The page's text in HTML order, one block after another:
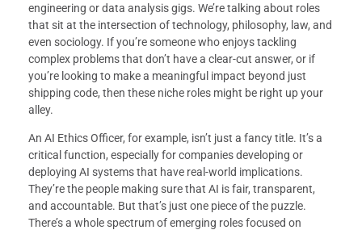
engineering or data analysis gigs. We’re talking about roles
that sit at the intersection of technology, philosophy, law, and
even sociology. If you’re someone who enjoys tackling
complex problems that don’t have a clear-cut answer, or if
you’re looking to make a meaningful impact beyond just
shipping code, then these niche roles might be right up your
alley.
An AI Ethics Officer, for example, isn’t just a fancy title. It’s a
critical function, especially for companies developing or
deploying AI systems that have real-world implications.
They’re the people making sure that AI is fair, transparent,
and accountable. But that’s just one piece of the puzzle.
There’s a whole spectrum of emerging roles focused on